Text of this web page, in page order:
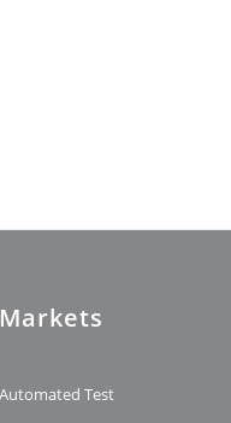
Markets
Automated Test